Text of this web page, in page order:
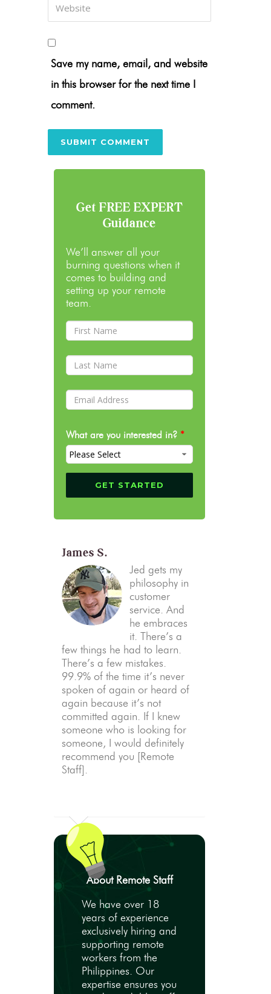
Save my name, email, and website
in this browser for the next time I
comment.
Get FREE EXPERT
Guidance
We’ll answer all your
burning questions when it
comes to building and
setting up your remote
team.
What are you interested in? *
James S.
Jed gets my
philosophy in
customer
service. And
he embraces
it. There’s a
few things he had to learn.
There’s a few mistakes.
99.9% of the time it’s never
spoken of again or heard of
again because it’s not
committed again. If I knew
someone who is looking for
someone, I would definitely
recommend you [Remote
Staff].
About Remote Staff
We have over 18
years of experience
exclusively hiring and
supporting remote
workers from the
Philippines. Our
expertise ensures you